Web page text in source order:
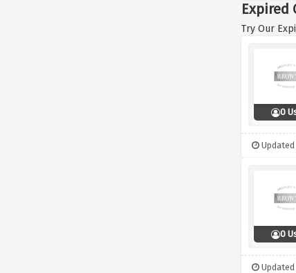
Expired
Try Our
0
Updated
0
Updated